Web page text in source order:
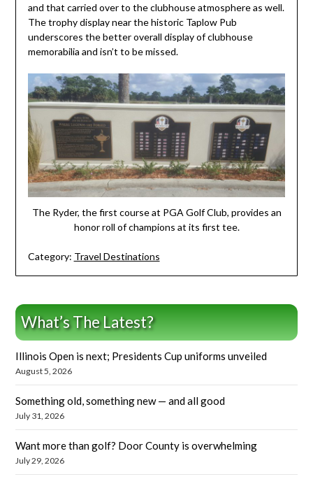
and that carried over to the clubhouse atmosphere as well.
The trophy display near the historic Taplow Pub
underscores the better overall display of clubhouse
memorabilia and isn’t to be missed.
The Ryder, the first course at PGA Golf Club, provides an
honor roll of champions at its first tee.
Category: Travel Destinations
What’s The Latest?
Illinois Open is next; Presidents Cup uniforms unveiled
August 5, 2026
Something old, something new — and all good
July 31, 2026
Want more than golf? Door County is overwhelming
July 29, 2026